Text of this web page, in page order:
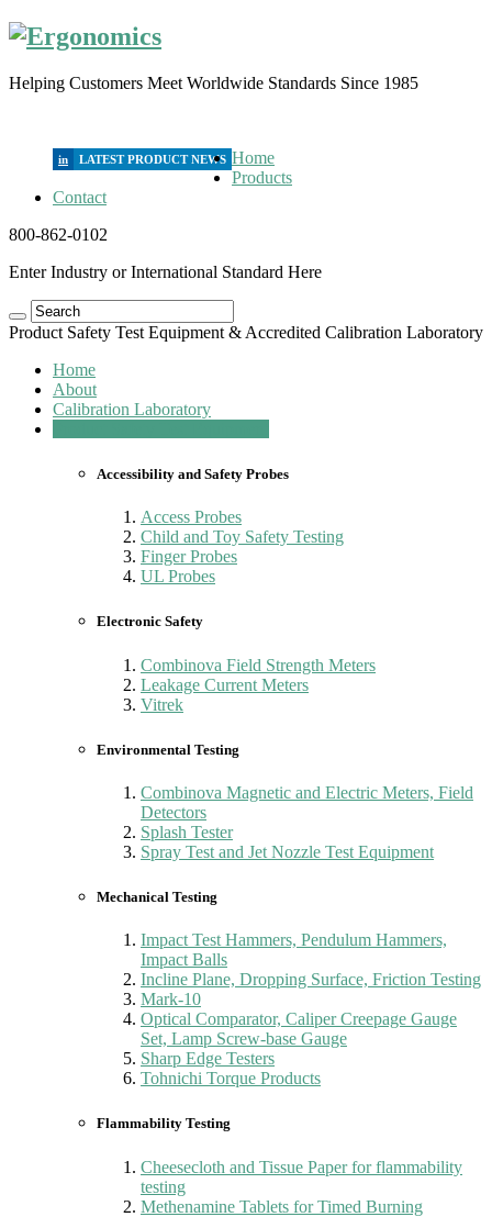
Helping Customers Meet Worldwide Standards Since 1985
in
Home
Products
Contact
800-862-0102
Enter Industry or International Standard Here
Product Safety Test Equipment & Accredited Calibration Laboratory
Home
About
Calibration Laboratory
Accessibility and Safety Probes
Access Probes
Child and Toy Safety Testing
Finger Probes
UL Probes
Electronic Safety
Combinova Field Strength Meters
Leakage Current Meters
Vitrek
Environmental Testing
Combinova Magnetic and Electric Meters, Field
Detectors
Splash Tester
Spray Test and Jet Nozzle Test Equipment
Mechanical Testing
Impact Test Hammers, Pendulum Hammers,
Impact Balls
Incline Plane, Dropping Surface, Friction Testing
Mark-10
Optical Comparator, Caliper Creepage Gauge
Set, Lamp Screw-base Gauge
Sharp Edge Testers
Tohnichi Torque Products
Flammability Testing
Cheesecloth and Tissue Paper for flammability
testing
Methenamine Tablets for Timed Burning